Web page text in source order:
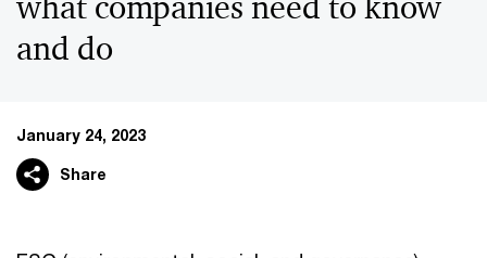
and do
January 24, 2023
Share